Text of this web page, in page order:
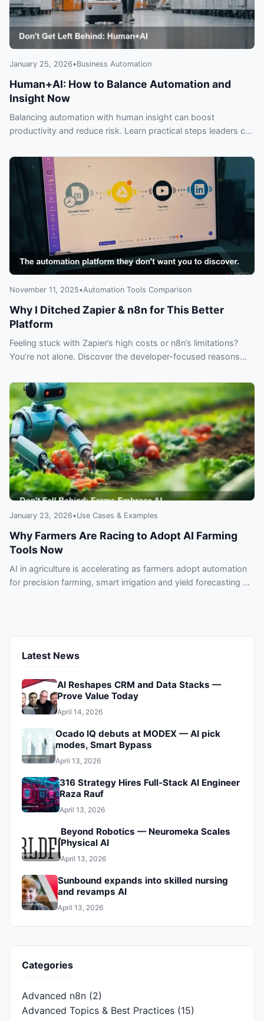
January 25, 2026•Business Automation
Human+AI: How to Balance Automation and
Insight Now
Balancing automation with human insight can boost
productivity and reduce risk. Learn practical steps leaders can
November 11, 2025•Automation Tools Comparison
Why I Ditched Zapier & n8n for This Better
Platform
Feeling stuck with Zapier’s high costs or n8n’s limitations?
You’re not alone. Discover the developer-focused reasons
you can’t afford to ignore.
January 23, 2026•Use Cases & Examples
Why Farmers Are Racing to Adopt AI Farming
Tools Now
AI in agriculture is accelerating as farmers adopt automation
for precision farming, smart irrigation and yield forecasting —
Latest News
AI Reshapes CRM and Data Stacks —
Prove Value Today
April 14, 2026
Ocado IQ debuts at MODEX — AI pick
modes, Smart Bypass
April 13, 2026
316 Strategy Hires Full‑Stack AI Engineer
Raza Rauf
April 13, 2026
Beyond Robotics — Neuromeka Scales
Physical AI
April 13, 2026
Sunbound expands into skilled nursing
and revamps AI
April 13, 2026
Categories
Advanced n8n (2)
Advanced Topics & Best Practices (15)